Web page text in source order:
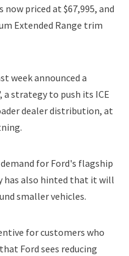
priced at $67,995, and
Extended Range trim
week announced a
a strategy to push its ICE
dealer distribution, at
for Ford's flagship
has also hinted that it will
smaller vehicles.
for customers who
Ford sees reducing